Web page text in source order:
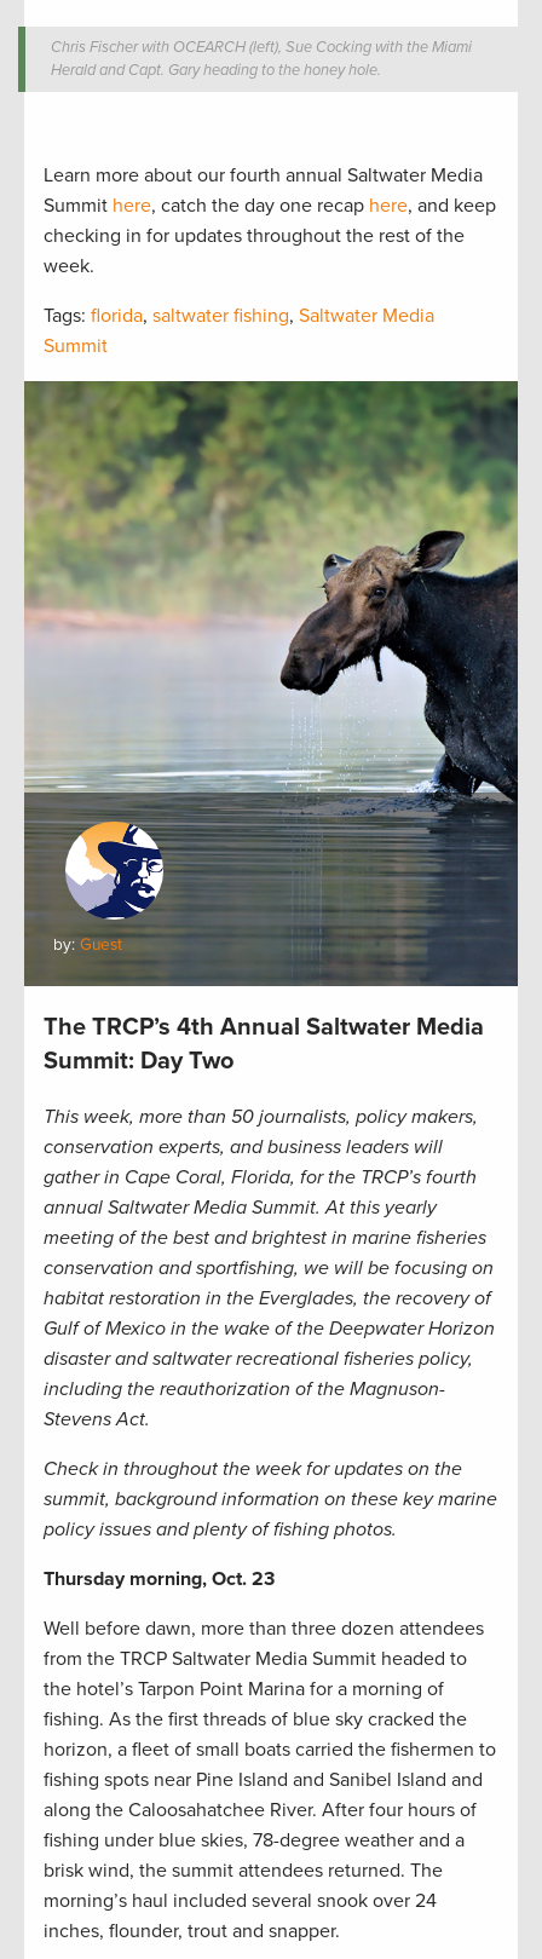
Chris Fischer with OCEARCH (left), Sue Cocking with the Miami
Herald and Capt. Gary heading to the honey hole.
Learn more about our fourth annual Saltwater Media
Summit here, catch the day one recap here, and keep
checking in for updates throughout the rest of the
week.
Tags: florida, saltwater fishing, Saltwater Media
Summit
by: Guest
The TRCP’s 4th Annual Saltwater Media
Summit: Day Two
This week, more than 50 journalists, policy makers,
conservation experts, and business leaders will
gather in Cape Coral, Florida, for the TRCP’s fourth
annual Saltwater Media Summit. At this yearly
meeting of the best and brightest in marine fisheries
conservation and sportfishing, we will be focusing on
habitat restoration in the Everglades, the recovery of
Gulf of Mexico in the wake of the Deepwater Horizon
disaster and saltwater recreational fisheries policy,
including the reauthorization of the Magnuson-
Stevens Act.
Check in throughout the week for updates on the
summit, background information on these key marine
policy issues and plenty of fishing photos.
Thursday morning, Oct. 23
Well before dawn, more than three dozen attendees
from the TRCP Saltwater Media Summit headed to
the hotel’s Tarpon Point Marina for a morning of
fishing. As the first threads of blue sky cracked the
horizon, a fleet of small boats carried the fishermen to
fishing spots near Pine Island and Sanibel Island and
along the Caloosahatchee River. After four hours of
fishing under blue skies, 78-degree weather and a
brisk wind, the summit attendees returned. The
morning’s haul included several snook over 24
inches, flounder, trout and snapper.